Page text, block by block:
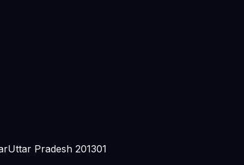
Uttar Pradesh 201301